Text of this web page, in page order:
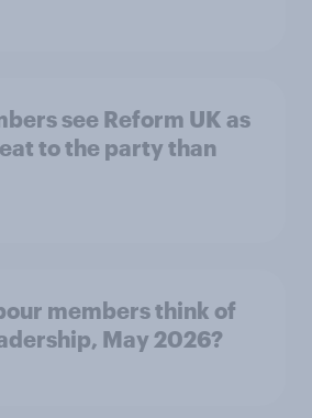
see Reform UK as
to the party than
members think of
May 2026?